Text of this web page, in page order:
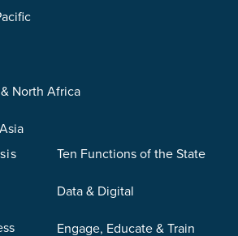
North Africa
Ten Functions of the State
Data & Digital
Engage, Educate & Train